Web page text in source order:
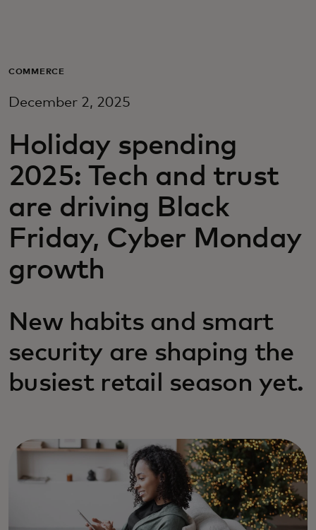
For business
For innovators
News and trends
COMMERCE
December 2, 2025
Holiday spending
2025: Tech and trust
are driving Black
Friday, Cyber Monday
growth
New habits and smart
security are shaping the
busiest retail season yet.